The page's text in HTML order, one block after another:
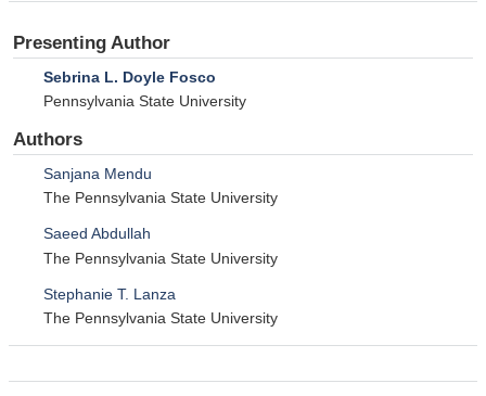
Presenting Author
Sebrina L. Doyle Fosco
Pennsylvania State University
Authors
Sanjana Mendu
The Pennsylvania State University
Saeed Abdullah
The Pennsylvania State University
Stephanie T. Lanza
The Pennsylvania State University